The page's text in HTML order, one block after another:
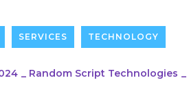
SERVICES TECHNOLOGY
_ Random Script Technologies _